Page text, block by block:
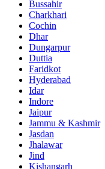
Bussahir
Charkhari
Cochin
Dhar
Dungarpur
Duttia
Faridkot
Hyderabad
Idar
Indore
Jaipur
Jammu & Kashmir
Jasdan
Jhalawar
Jind
Kishangarh